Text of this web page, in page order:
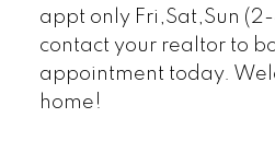
appt only Fri,Sat,Sun
contact your realtor to
appointment today.
home!